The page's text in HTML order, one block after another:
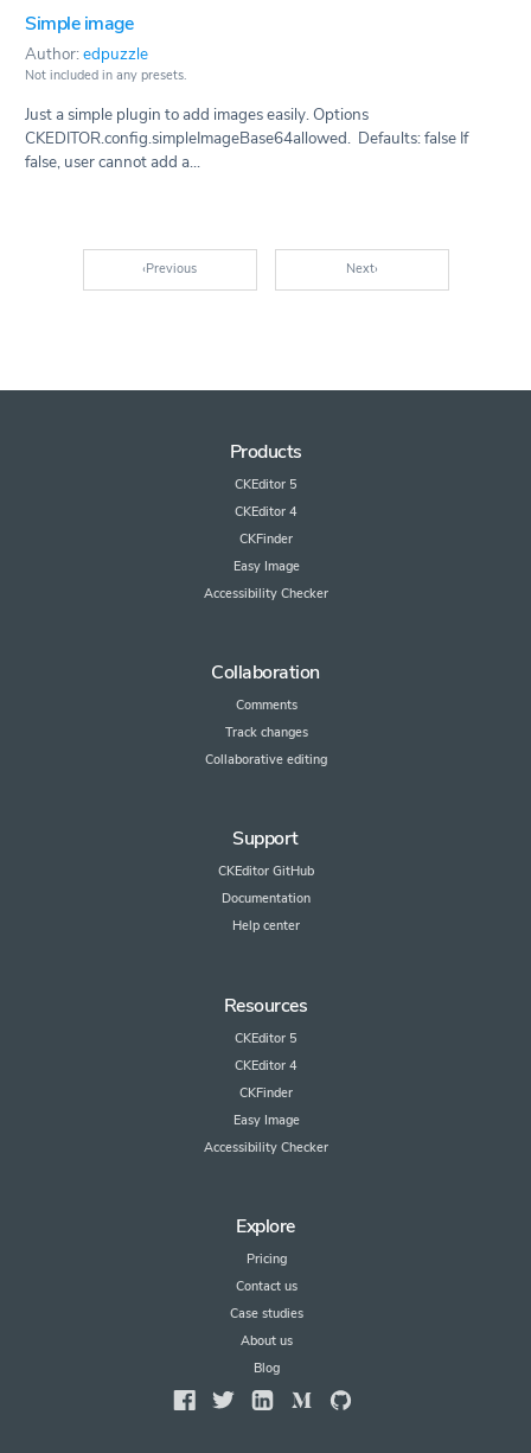
Simple image
Author:edpuzzle
Not included in any presets.
Just a simple plugin to add images easily. Options
CKEDITOR.config.simpleImageBase64allowed. Defaults: false If
false, user cannot add a...
‹Previous Next›
Products
CKEditor 5
CKEditor 4
CKFinder
Easy Image
Accessibility Checker
Collaboration
Comments
Track changes
Collaborative editing
Support
CKEditor GitHub
Documentation
Help center
Resources
CKEditor 5
CKEditor 4
CKFinder
Easy Image
Accessibility Checker
Explore
Pricing
Contact us
Case studies
About us
Blog